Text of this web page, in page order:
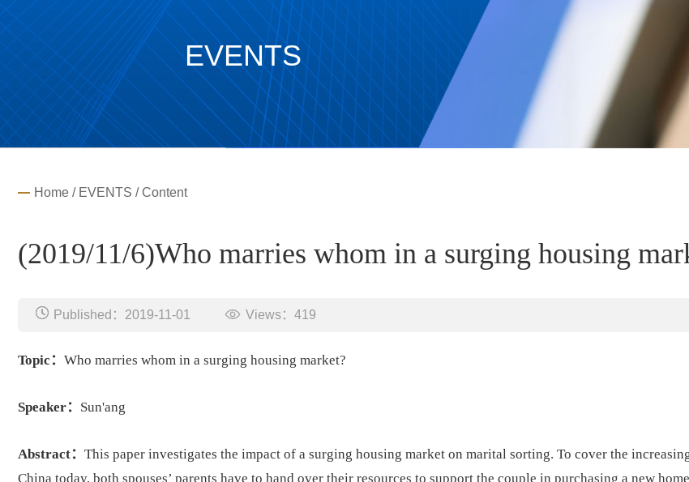
EVENTS
Home / EVENTS / Content
(2019/11/6)Who marries whom in a surging housing
Published：2019-11-01 Views： 419
Topic： Who marries whom in a surging housing market?
Speaker： Sun'ang
Abstract： This paper investigates the impact of a surging housing market on marital sorting. To cover the
China today, both spouses’ parents have to hand over their resources to support the couple in purchasing a new